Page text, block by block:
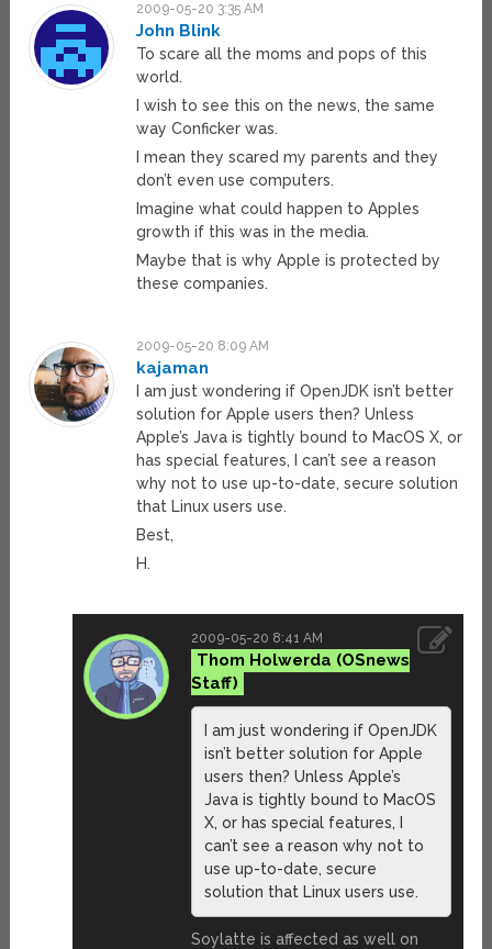
2009-05-20 3:35 AM
John Blink
To scare all the moms and pops of this
world.
I wish to see this on the news, the same
way Conficker was.
I mean they scared my parents and they
don’t even use computers.
Imagine what could happen to Apples
growth if this was in the media.
Maybe that is why Apple is protected by
these companies.
2009-05-20 8:09 AM
kajaman
I am just wondering if OpenJDK isn’t better
solution for Apple users then? Unless
Apple’s Java is tightly bound to MacOS X, or
has special features, I can’t see a reason
why not to use up-to-date, secure solution
that Linux users use.
Best,
H.
2009-05-20 8:41 AM
Thom Holwerda
I am just wondering if OpenJDK
isn’t better solution for Apple
users then? Unless Apple’s
Java is tightly bound to MacOS
X, or has special features, I
can’t see a reason why not to
use up-to-date, secure
solution that Linux users use.
Soylatte is affected as well on